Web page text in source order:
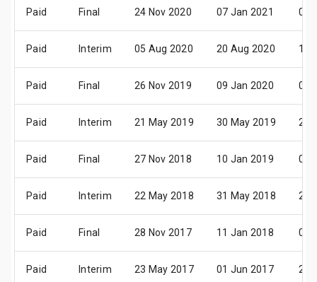
Paid Final 24 Nov 2020 07 Jan 2021 05
Paid Interim 05 Aug 2020 20 Aug 2020 15
Paid Final 26 Nov 2019 09 Jan 2020 05
Paid Interim 21 May 2019 30 May 2019 26
Paid Final 27 Nov 2018 10 Jan 2019 04
Paid Interim 22 May 2018 31 May 2018 26
Paid Final 28 Nov 2017 11 Jan 2018 05
Paid Interim 23 May 2017 01 Jun 2017 27